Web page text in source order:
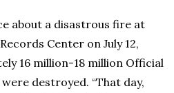
about a disastrous fire at
Center on July 12,
16 million-18 million Official
destroyed. “That day,